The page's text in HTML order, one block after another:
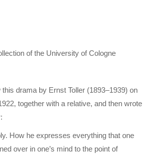
of the University of Cologne
drama by Ernst Toller (1893–1939) on
together with a relative, and then wrote
How he expresses everything that one
over in one’s mind to the point of